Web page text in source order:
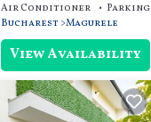
Air Conditioner Parking
Bucharest Magurele
View Availability